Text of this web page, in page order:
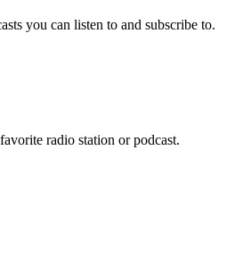
you can listen to and subscribe to.
radio station or podcast.